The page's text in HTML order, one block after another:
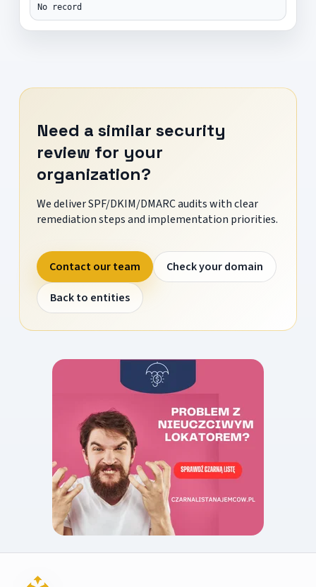
No record
Need a similar security
review for your
organization?
We deliver SPF/DKIM/DMARC audits with clear
remediation steps and implementation priorities.
Contact our team
Check your domain
Back to entities